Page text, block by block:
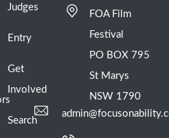
Judges
Entry
Get
Involved
Search
FOA Film
Festival
PO BOX 795
St Marys
NSW 1790